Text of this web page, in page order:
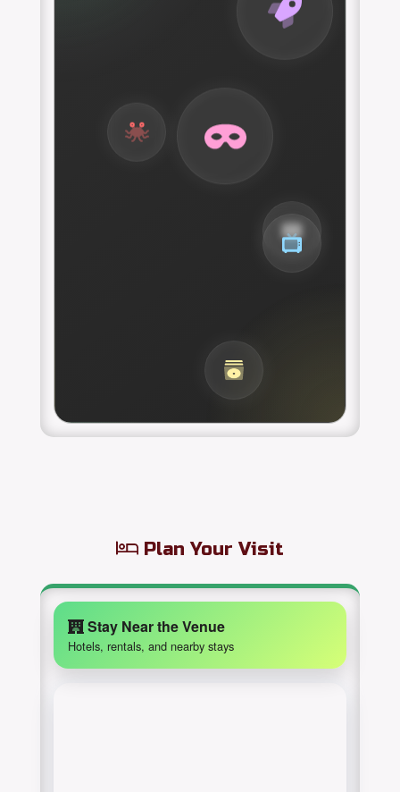
Plan Your Visit
Stay Near the Venue
Hotels, rentals, and nearby stays